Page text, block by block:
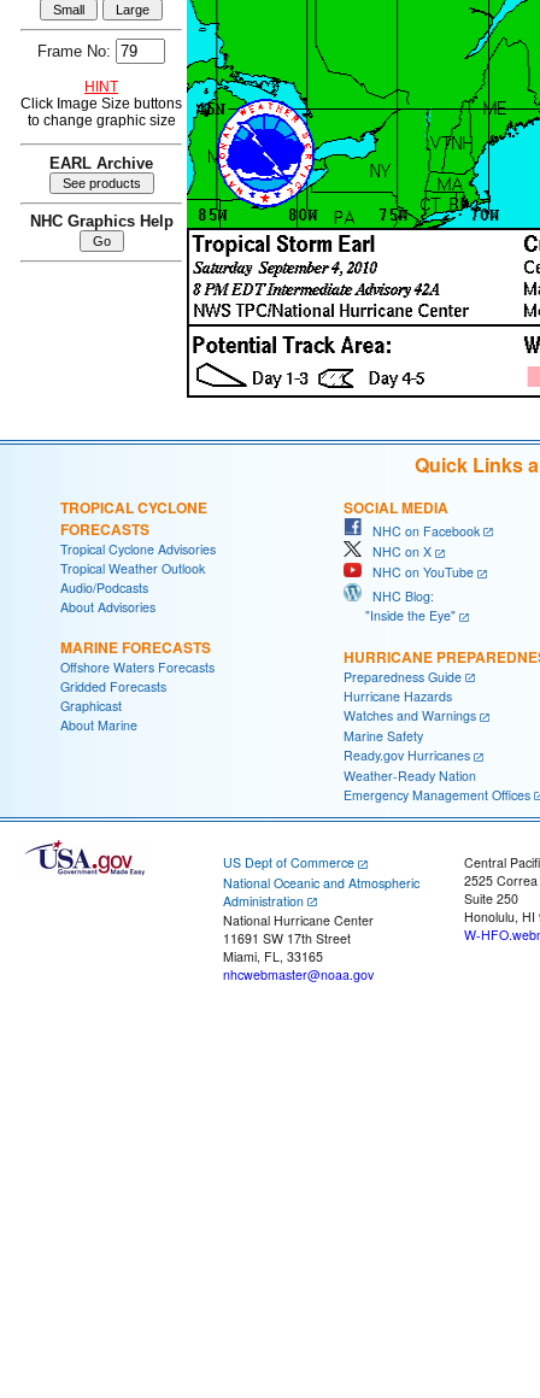
Frame No:
HINT
Click Image Size buttons
to change graphic size
EARL Archive
NHC Graphics Help
Quick Links
TROPICAL CYCLONE
FORECASTS
Tropical Cyclone Advisories
Tropical Weather Outlook
Audio/Podcasts
About Advisories
MARINE FORECASTS
Offshore Waters Forecasts
Gridded Forecasts
Graphicast
About Marine
SOCIAL MEDIA
NHC on Facebook
NHC on X
NHC on YouTube
NHC Blog:
"Inside the Eye"
HURRICANE
Preparedness Guide
Hurricane Hazards
Watches and Warnings
Marine Safety
Ready.gov Hurricanes
Weather-Ready Nation
Emergency Management Offices
US Dept of Commerce
National Oceanic and Atmospheric
Administration
National Hurricane Center
11691 SW 17th Street
Miami, FL, 33165
nhcwebmaster@noaa.gov
Central
2525
Suite 250
Honolulu, HI
W-